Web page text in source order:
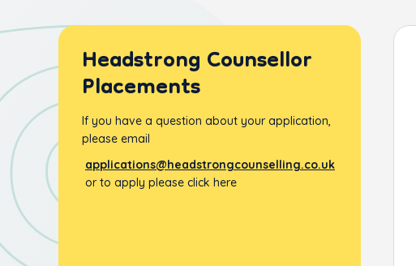
Headstrong Counsellor
Placements
If you have a question about your application,
please email
applications@headstrongcounselling.co.uk
or to apply please click here